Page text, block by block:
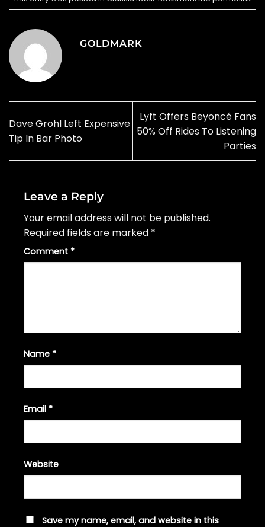
GOLDMARK
Dave Grohl Left Expensive
Tip In Bar Photo
Lyft Offers Beyoncé Fans
50% Off Rides To Listening
Parties
Leave a Reply
Your email address will not be published.
Required fields are marked *
Comment *
Name *
Email *
Website
Save my name, email, and website in this